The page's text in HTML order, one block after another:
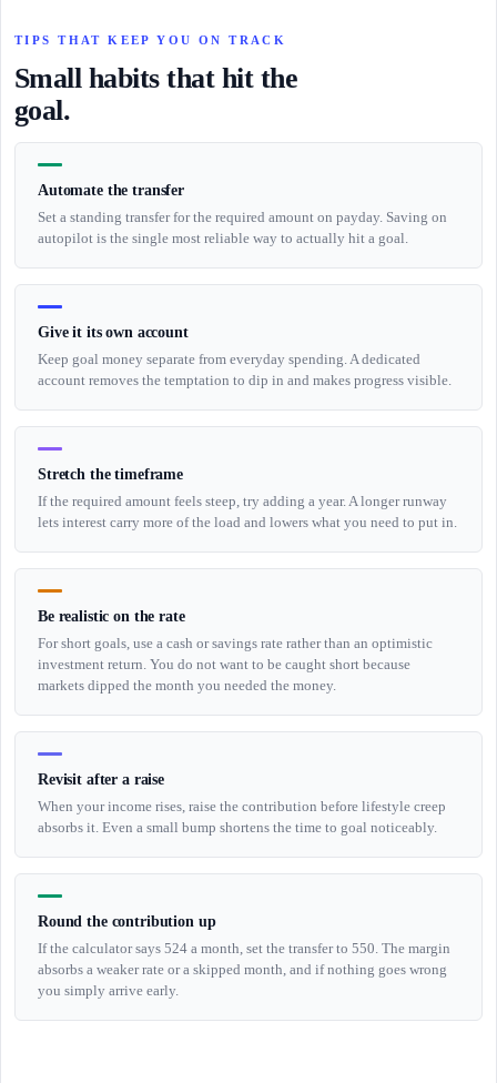
TIPS THAT KEEP YOU ON TRACK
Small habits that hit the
goal.
Automate the transfer
Set a standing transfer for the required amount on payday. Saving on
autopilot is the single most reliable way to actually hit a goal.
Give it its own account
Keep goal money separate from everyday spending. A dedicated
account removes the temptation to dip in and makes progress visible.
Stretch the timeframe
If the required amount feels steep, try adding a year. A longer runway
lets interest carry more of the load and lowers what you need to put in.
Be realistic on the rate
For short goals, use a cash or savings rate rather than an optimistic
investment return. You do not want to be caught short because
markets dipped the month you needed the money.
Revisit after a raise
When your income rises, raise the contribution before lifestyle creep
absorbs it. Even a small bump shortens the time to goal noticeably.
Round the contribution up
If the calculator says 524 a month, set the transfer to 550. The margin
absorbs a weaker rate or a skipped month, and if nothing goes wrong
you simply arrive early.